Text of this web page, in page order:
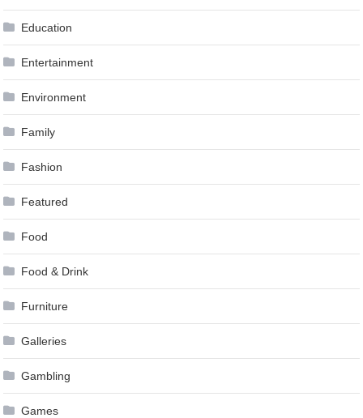
Education
Entertainment
Environment
Family
Fashion
Featured
Food
Food & Drink
Furniture
Galleries
Gambling
Games